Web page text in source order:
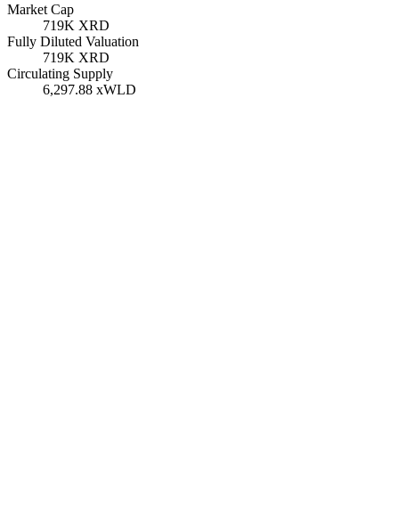
Market Cap
719K XRD
Fully Diluted Valuation
719K XRD
Circulating Supply
6,297.88 xWLD